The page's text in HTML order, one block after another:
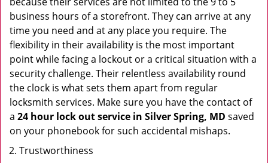
business hours of a storefront. They can arrive at any
time you need and at any place you require. The
flexibility in their availability is the most important
point while facing a lockout or a critical situation with a
security challenge. Their relentless availability round
the clock is what sets them apart from regular
locksmith services. Make sure you have the contact of
a 24 hour lock out service in Silver Spring, MD saved
on your phonebook for such accidental mishaps.
Trustworthiness